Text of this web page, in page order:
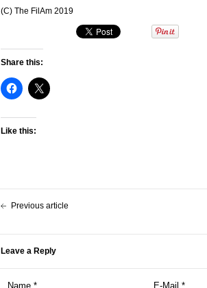
(C) The FilAm 2019
Share this:
Like this:
Previous article
Leave a Reply